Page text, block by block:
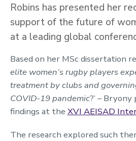
Robins has presented her
support of the future of
at a leading global
Based on her MSc dissertation
elite women’s rugby players
treatment by clubs and
COVID-19 pandemic?’ –
findings at the XVI AEISAD
The research explored such